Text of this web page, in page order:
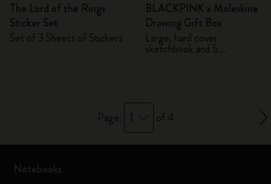
The Lord of the Rings
Sticker Set
Set of 3 Sheets of Stickers
BLACKPINK x Moleskine
Drawing Gift Box
Large, hard cover
sketchbook and 5
Page: 1 of 4
Notebooks